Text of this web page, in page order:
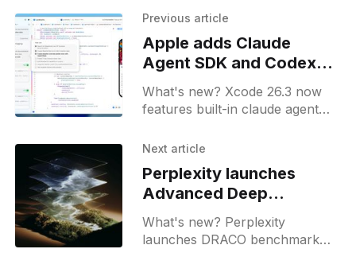
Previous article
Apple adds Claude
Agent SDK and Codex
into Xcode 26.3
What's new? Xcode 26.3 now
features built-in claude agent
tasks and swiftui previews;
apple developer program.
Next article
Perplexity launches
Advanced Deep
Research for Max users
What's new? Perplexity
launches DRACO benchmark